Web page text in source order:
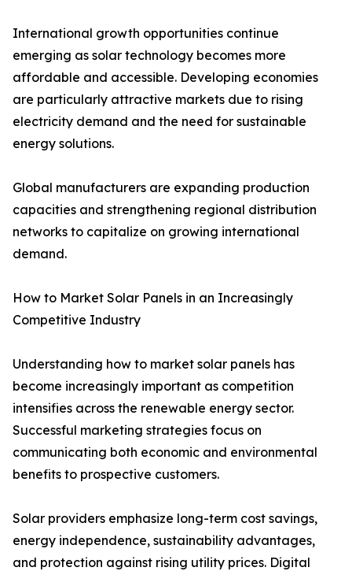
International growth opportunities continue
emerging as solar technology becomes more
affordable and accessible. Developing economies
are particularly attractive markets due to rising
electricity demand and the need for sustainable
energy solutions.
Global manufacturers are expanding production
capacities and strengthening regional distribution
networks to capitalize on growing international
demand.
How to Market Solar Panels in an Increasingly
Competitive Industry
Understanding how to market solar panels has
become increasingly important as competition
intensifies across the renewable energy sector.
Successful marketing strategies focus on
communicating both economic and environmental
benefits to prospective customers.
Solar providers emphasize long-term cost savings,
energy independence, sustainability advantages,
and protection against rising utility prices. Digital